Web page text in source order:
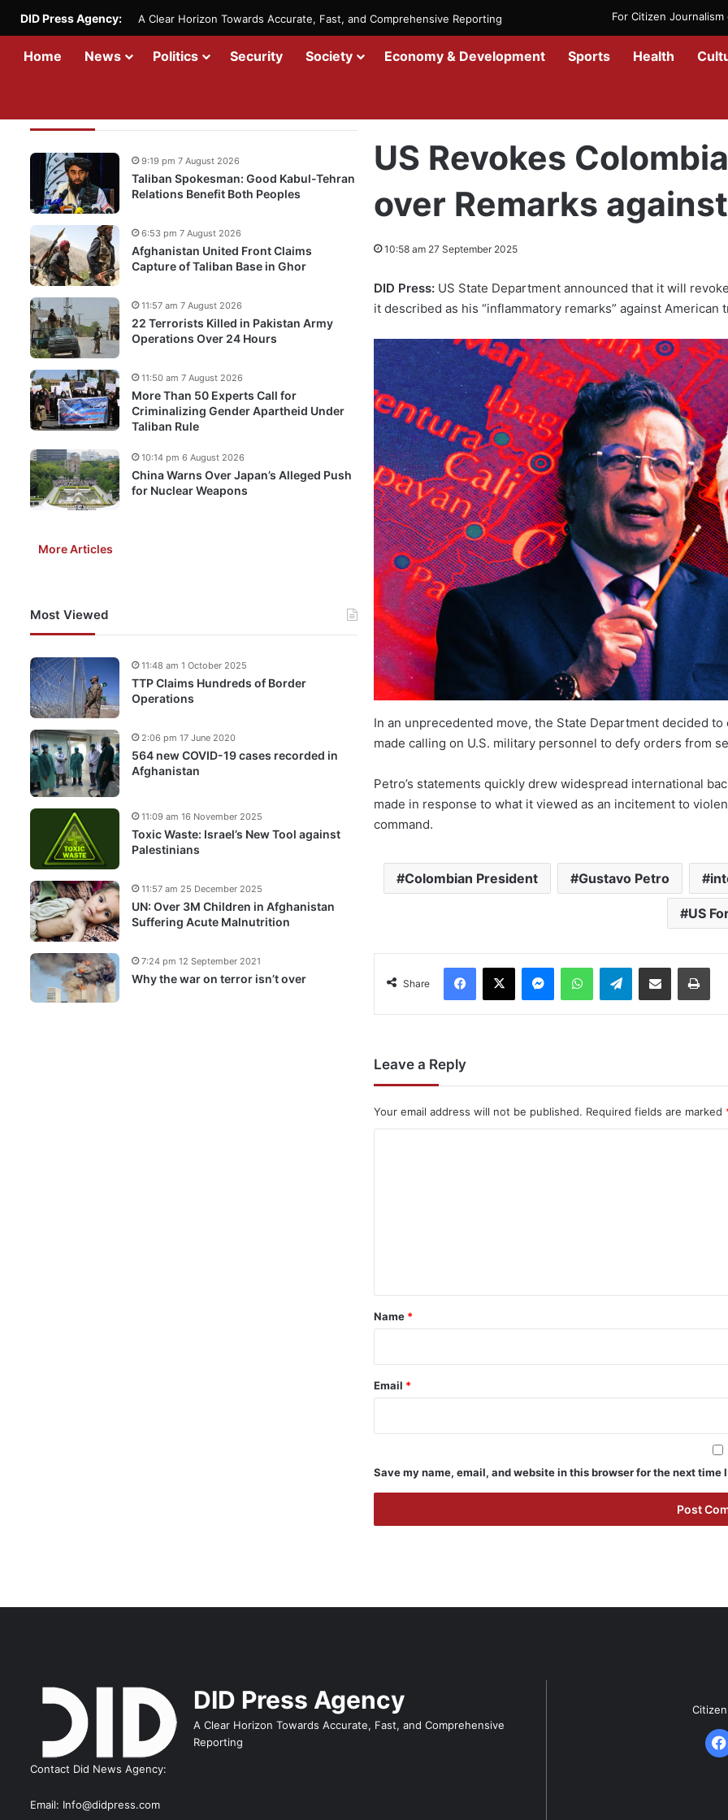
For Citizen
DID Press Agency: A Clear Horizon Towards Accurate, Fast, and Comprehensive Reporting
Home News Politics Security Society Economy & Development Sports Health
US Revokes
over Remarks
10:58 am 27 September 2025
DID Press: US State Department announced that it will
it described as his “inflammatory remarks” against
In an unprecedented move, the State Department decided
made calling on U.S. military personnel to defy orders from
Petro’s statements quickly drew widespread international
made in response to what it viewed as an incitement to
command.
Colombian President Gustavo Petro
US
Share
Facebook
X MessengerWhatsAppTelegramShare via Email
Leave a Reply
Your email address will not be published. Required fields are marked
*
Name *
Email *
Save my name, email, and website in this browser for the next time
Taliban Spokesman: Good Kabul-Tehran
Relations Benefit Both Peoples
9:19 pm 7 August 2026
Afghanistan United Front Claims
Capture of Taliban Base in Ghor
6:53 pm 7 August 2026
22 Terrorists Killed in Pakistan Army
Operations Over 24 Hours
11:57 am 7 August 2026
More Than 50 Experts Call for
Criminalizing Gender Apartheid Under
Taliban Rule
11:50 am 7 August 2026
China Warns Over Japan’s Alleged Push
for Nuclear Weapons
10:14 pm 6 August 2026
More Articles
Most Viewed
TTP Claims Hundreds of Border
Operations
11:48 am 1 October 2025
564 new COVID-19 cases recorded in
Afghanistan
2:06 pm 17 June 2020
Toxic Waste: Israel’s New Tool against
Palestinians
11:09 am 16 November 2025
UN: Over 3M Children in Afghanistan
Suffering Acute Malnutrition
11:57 am 25 December 2025
Why the war on terror isn’t over
7:24 pm 12 September 2021
DID Press Agency
A Clear Horizon Towards Accurate, Fast, and Comprehensive
Reporting
Contact Did News Agency:
Email: Info@didpress.com